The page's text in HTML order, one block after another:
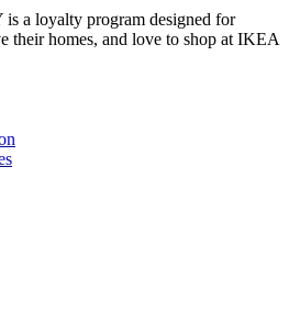
a loyalty program designed for
their homes, and love to shop at IKEA